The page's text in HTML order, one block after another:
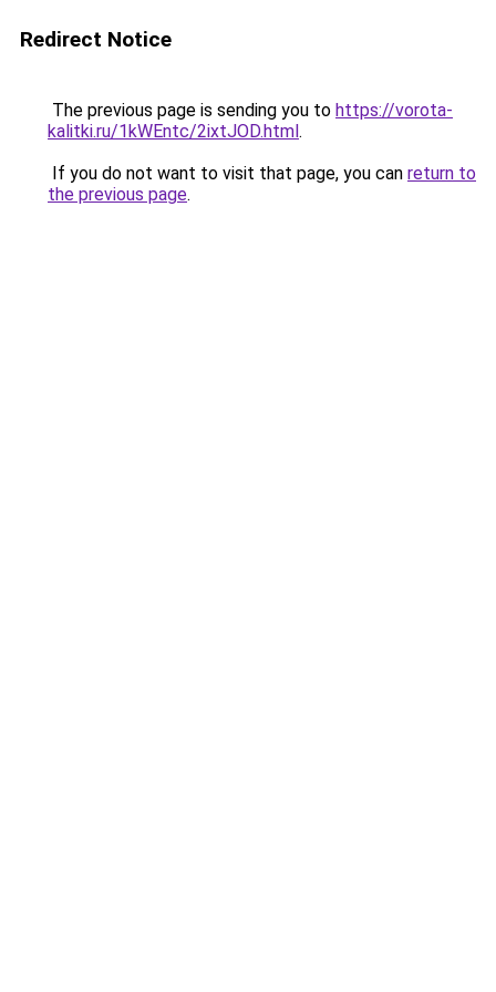
Redirect Notice
The previous page is sending you to https://vorota-
kalitki.ru/1kWEntc/2ixtJOD.html.
If you do not want to visit that page, you can return to
the previous page.